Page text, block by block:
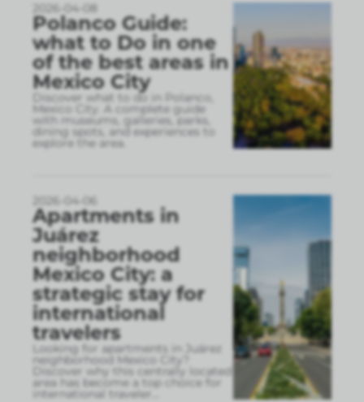
2026-04-08
Polanco Guide:
what to Do in one
of the best areas in
Mexico City
Discover what to do in Polanco,
Mexico City. A complete guide
with museums, galleries, parks,
dining spots, and experiences to
explore the area.
2026-04-06
Apartments in
Juárez
neighborhood
Mexico City: a
strategic stay for
international
travelers
Looking for apartments in Juárez
neighborhood Mexico City?
Discover why this centrally located
area has become a top choice for
international traveler